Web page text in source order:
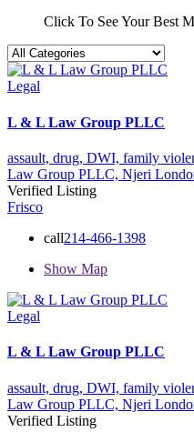
Click To See Your Best
Legal
L & L Law Group PLLC
assault, drug, DWI, family
Law Group PLLC, Njeri
Verified Listing
Frisco
call214-466-1398
Show Map
Legal
L & L Law Group PLLC
assault, drug, DWI, family
Law Group PLLC, Njeri
Verified Listing